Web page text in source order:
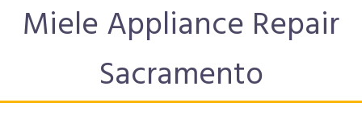
Miele Appliance Repair
Sacramento